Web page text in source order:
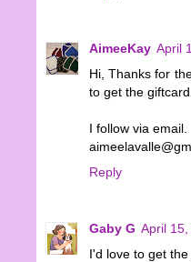
AimeeKay April
Hi, Thanks for
to get the giftcard.
I follow via email.
Reply
Gaby G April
I'd love to get